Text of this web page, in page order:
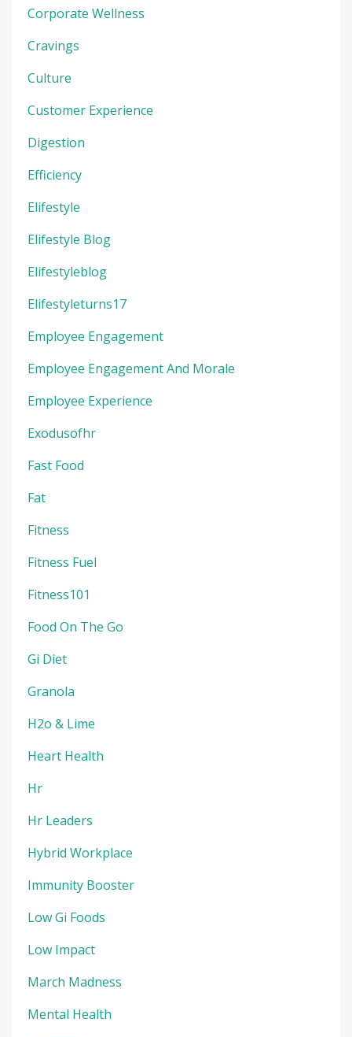
Corporate Wellness
Cravings
Culture
Customer Experience
Digestion
Efficiency
Elifestyle
Elifestyle Blog
Elifestyleblog
Elifestyleturns17
Employee Engagement
Employee Engagement And Morale
Employee Experience
Exodusofhr
Fast Food
Fat
Fitness
Fitness Fuel
Fitness101
Food On The Go
Gi Diet
Granola
H2o & Lime
Heart Health
Hr
Hr Leaders
Hybrid Workplace
Immunity Booster
Low Gi Foods
Low Impact
March Madness
Mental Health